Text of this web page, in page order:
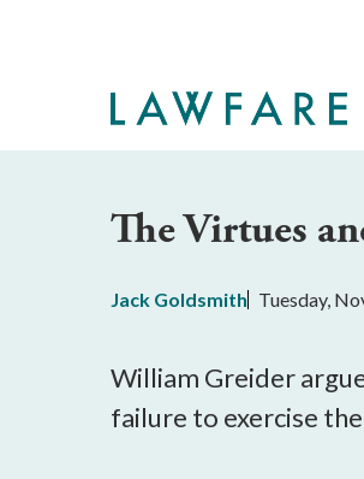
The Virtues
Jack Goldsmith Tuesday,
William Greider
failure to exercise